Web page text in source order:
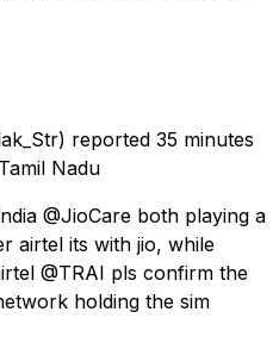
reported 35 minutes
Nadu
@JioCare both playing a
airtel its with jio, while
@TRAI pls confirm the
holding the sim